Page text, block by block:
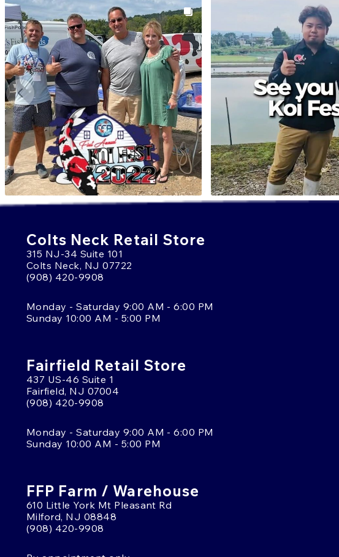
Colts Neck Retail Store
315 NJ-34 Suite 101
Colts Neck, NJ 07722
(908) 420-9908
Monday - Saturday 9:00 AM - 6:00 PM
Sunday 10:00 AM - 5:00 PM
Fairfield Retail Store
437 US-46 Suite 1
Fairfield, NJ 07004
(908) 420-9908
Monday - Saturday 9:00 AM - 6:00 PM
Sunday 10:00 AM - 5:00 PM
FFP Farm / Warehouse
610 Little York Mt Pleasant Rd
Milford, NJ 08848
(908) 420-9908